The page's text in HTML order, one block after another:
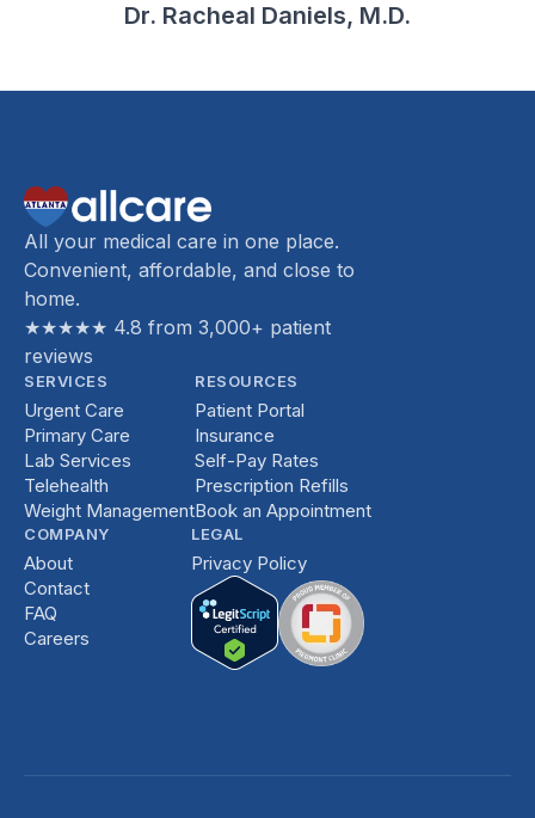
Dr. Racheal Daniels, M.D.
All your medical care in one place.
Convenient, affordable, and close to
home.
★★★★★ 4.8 from 3,000+ patient
reviews
SERVICES
Urgent Care
Primary Care
Lab Services
Telehealth
Weight Management
RESOURCES
Patient Portal
Insurance
Self-Pay Rates
Prescription Refills
Book an Appointment
COMPANY
About
Contact
FAQ
Careers
LEGAL
Privacy Policy